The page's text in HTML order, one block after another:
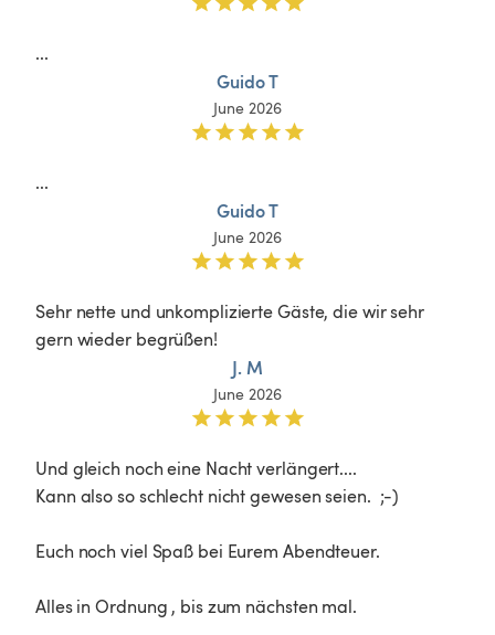
...
Guido T
June 2026
...
Guido T
June 2026
Sehr nette und unkomplizierte Gäste, die wir sehr
gern wieder begrüßen!
J. M
June 2026
Und gleich noch eine Nacht verlängert....
Kann also so schlecht nicht gewesen seien.  ;-)
Euch noch viel Spaß bei Eurem Abendteuer.
Alles in Ordnung , bis zum nächsten mal.